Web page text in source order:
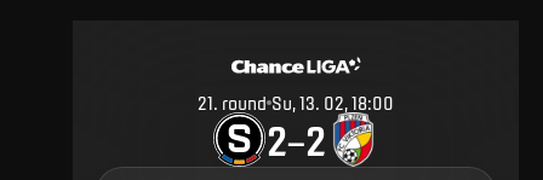
21. round Su, 13. 02, 18:00
2–2